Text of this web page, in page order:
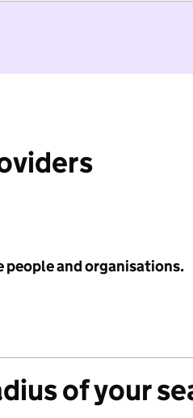
people and organisations.
of your